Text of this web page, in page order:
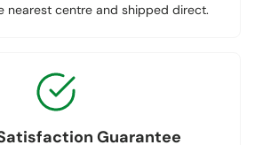
nearest centre and shipped direct.
Guarantee